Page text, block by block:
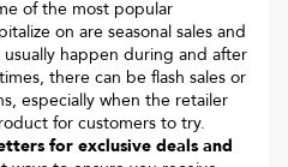
of the most popular
on are seasonal sales and
happen during and after
there can be flash sales or
especially when the retailer
for customers to try.
for exclusive deals and